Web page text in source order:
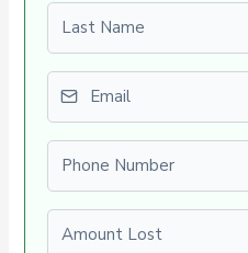
Last name
Email
Phone number
Amount Lost